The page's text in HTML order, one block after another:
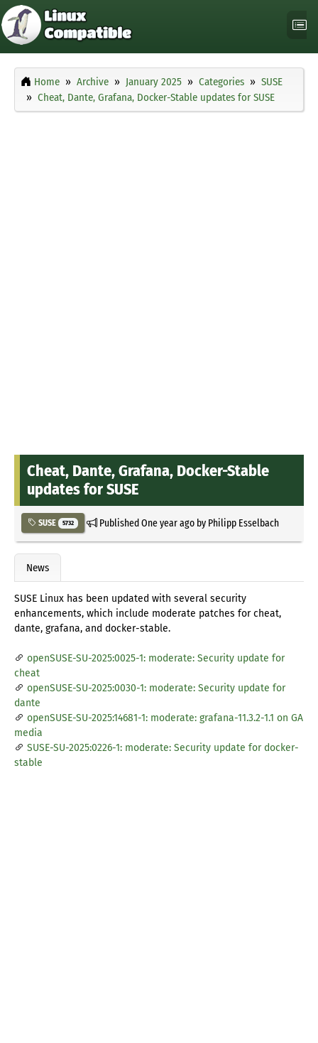
Home Archive January 2025 Categories
SUSE
Cheat, Dante, Grafana, Docker-Stable updates for SUSE
Cheat, Dante, Grafana, Docker-Stable
updates for SUSE
SUSE 5732 PublishedOne year agoby Philipp Esselbach
News
SUSE Linux has been updated with several security
enhancements, which include moderate patches for cheat,
dante, grafana, and docker-stable.
openSUSE-SU-2025:0025-1: moderate: Security update for
cheat
openSUSE-SU-2025:0030-1: moderate: Security update for
dante
openSUSE-SU-2025:14681-1: moderate: grafana-11.3.2-1.1 on GA
media
SUSE-SU-2025:0226-1: moderate: Security update for docker-
stable